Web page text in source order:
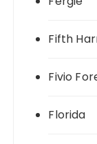
Fifth
Fivio
Florida